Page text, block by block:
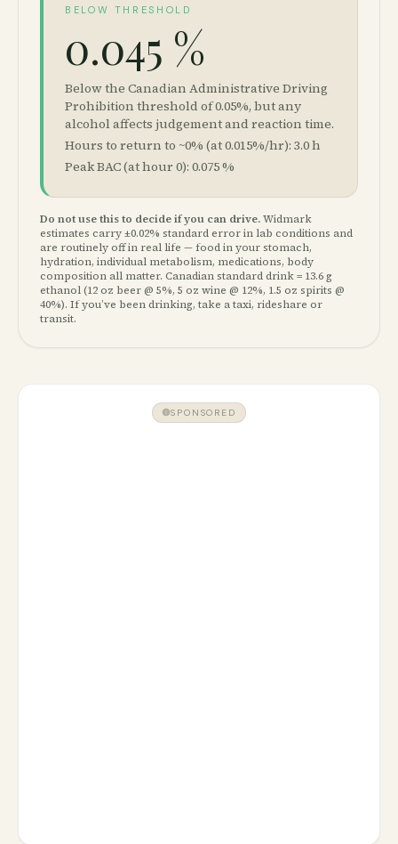
BELOW THRESHOLD
0.045 %
Below the Canadian Administrative Driving
Prohibition threshold of 0.05%, but any
alcohol affects judgement and reaction time.
Hours to return to ~0% (at 0.015%/hr): 3.0h
Peak BAC (at hour 0): 0.075%
Do not use this to decide if you can drive.Widmark
estimates carry ±0.02% standard error in lab conditions and
are routinely off in real life — food in your stomach,
hydration, individual metabolism, medications, body
composition all matter. Canadian standard drink = 13.6 g
ethanol (12 oz beer @ 5%, 5 oz wine @ 12%, 1.5 oz spirits @
40%). If you’ve been drinking, take a taxi, rideshare or
transit.
SPONSORED